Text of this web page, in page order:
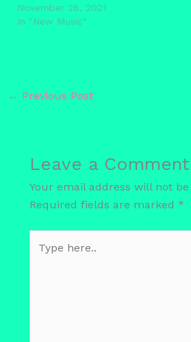
November 28, 2021
In "New Music"
← Previous Post
Leave a Comment
Your email address will not
Required fields are marked *
here..